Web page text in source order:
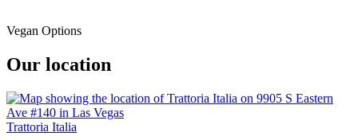
Vegan Options
Our location
Trattoria Italia